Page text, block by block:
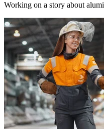
Working on a story about